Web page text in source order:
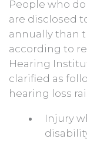
People who
are disclosed
annually than
according to
Hearing
clarified as
hearing loss
Injury